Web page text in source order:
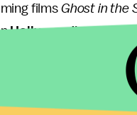
filmsGhost in the
Hollywood's
were played by Asian
,